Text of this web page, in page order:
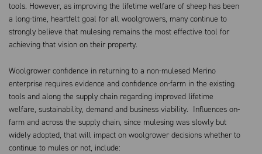
tools. However, as improving the lifetime welfare of sheep has been
a long-time, heartfelt goal for all woolgrowers, many continue to
strongly believe that mulesing remains the most effective tool for
achieving that vision on their property.
Woolgrower confidence in returning to a non-mulesed Merino
enterprise requires evidence and confidence on-farm in the existing
tools and along the supply chain regarding improved lifetime
welfare, sustainability, demand and business viability. Influences on-
farm and across the supply chain, since mulesing was slowly but
widely adopted, that will impact on woolgrower decisions whether to
continue to mules or not, include: